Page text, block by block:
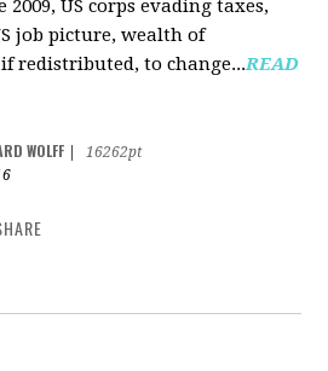
US corps evading taxes,
job picture, wealth of
redistributed, to change...READ
WOLFF
16262pt